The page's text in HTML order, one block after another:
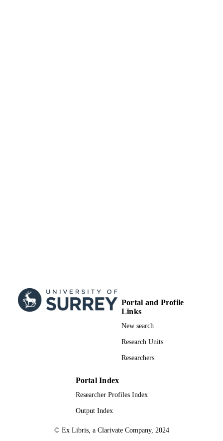
Portal and Profile
Links
New search
Research Units
Researchers
Portal Index
Researcher Profiles Index
Output Index
© Ex Libris, a Clarivate Company, 2024